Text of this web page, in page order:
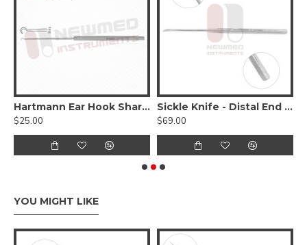
Hartmann Ear Hook Sharp 16cm - 6 1/4 Inches, Stainless steel
$25.00
Sickle Knife - Distal End Shape
$69.00
YOU MIGHT LIKE